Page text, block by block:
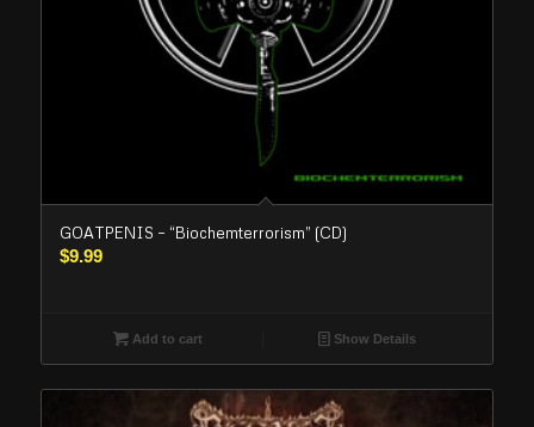
GOATPENIS – “Biochemterrorism” (CD)
$9.99
Add to cart Show Details